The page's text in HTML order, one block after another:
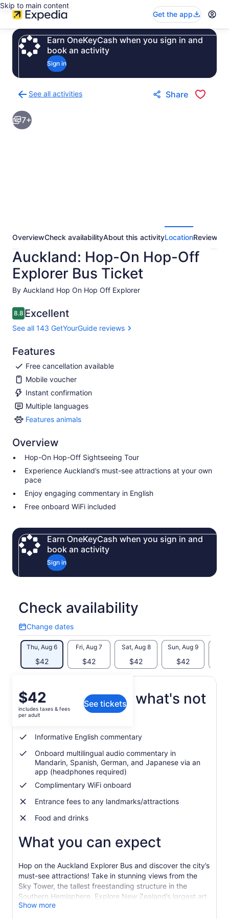
Skip to main content
Get the app
Earn OneKeyCash when you sign in and
book an activity
Sign in
See all activities
to
activities
results
Share
7+
OverviewCheck availabilityAbout this activityLocationReviews
Auckland: Hop-On Hop-Off
Explorer Bus Ticket
By Auckland Hop On Hop Off Explorer
8.88.8 out of 10
Excellent
See all 143 GetYourGuide reviews
Features
Free cancellation available
Mobile voucher
Instant confirmation
Multiple languages
Features animals
Features
Overview
Hop-On Hop-Off Sightseeing Tour
Experience Auckland’s must-see attractions at your own
pace
Enjoy engaging commentary in English
Free onboard WiFi included
Earn OneKeyCash when you sign in and
book an activity
Sign in
Check availability
Change dates
Change
dates
Thu, Aug 6
$42
Fri, Aug 7
$42
Sat, Aug 8
$42
Sun, Aug 9
$42
Price
is
$42
adult
$42
includes taxes & fees
per adult
See tickets
What's included, what's not
Informative English commentary
Onboard multilingual audio commentary in
Mandarin, Spanish, German, and Japanese via an
app (headphones required)
Complimentary WiFi onboard
Entrance fees to any landmarks/attractions
Food and drinks
What you can expect
Hop on the Auckland Explorer Bus and discover the city’s
must-see attractions! Take in stunning views from the
Sky Tower, the tallest freestanding structure in the
Southern Hemisphere. Explore New Zealand’s largest art
collection at the Auckland Art Gallery, a true treasure
Show more